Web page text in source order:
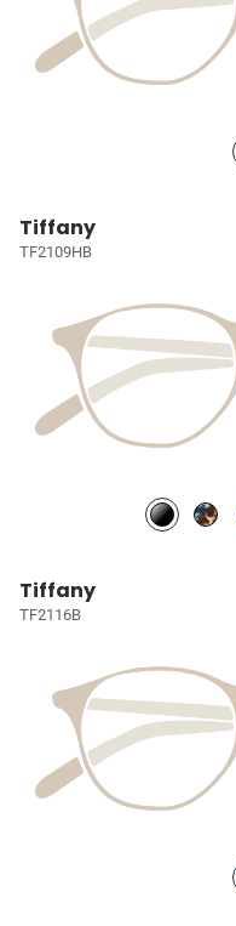
Tiffany
TF2109HB
Tiffany
TF2116B